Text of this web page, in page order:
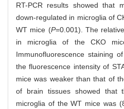
RT-PCR results showed that
down-regulated in microglia of
WT mice (P=0.001). The
in microglia of the CKO
Immunofluorescence staining
the fluorescence intensity of
mice was weaker than that of
of brain tissues showed that
microglia of the WT mice was